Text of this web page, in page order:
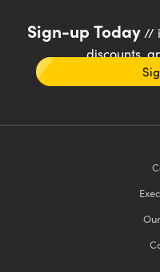
Sign-up Today//
discounts,